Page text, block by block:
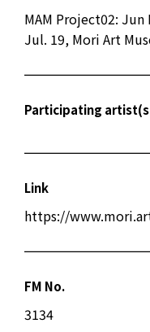
MAM Project02: Jun
Jul. 19, Mori Art
Participating
Link
https://
FM No.
3134